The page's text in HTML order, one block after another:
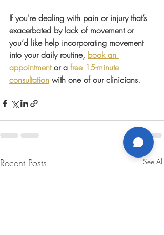
If you're dealing with pain or injury that’s
exacerbated by lack of movement or
you’d like help incorporating movement
into your daily routine, book an
appointment or a free 15-minute
consultation with one of our clinicians.
Recent Posts See All